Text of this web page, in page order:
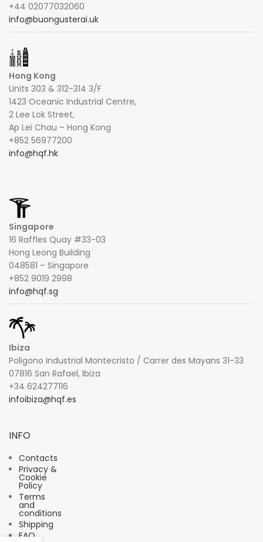
+44 02077032060
info@buongusterai.uk
Hong Kong
Units 303 & 312-314 3/F
1423 Oceanic Industrial Centre,
2 Lee Lok Street,
Ap Lei Chau – Hong Kong
+852 56977200
info@hqf.hk
Singapore
16 Raffles Quay #33-03
Hong Leong Building
048581 – Singapore
+852 9019 2998
info@hqf.sg
Ibiza
Poligono Industrial Montecristo / Carrer des Mayans 31-33
07816 San Rafael, Ibiza
+34 624277116
infoibiza@hqf.es
INFO
Contacts
Privacy &
Cookie
Policy
Terms
and
conditions
Shipping
FAQ